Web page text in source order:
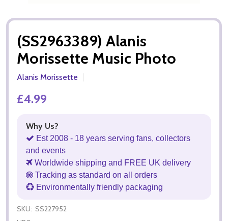
(SS2963389) Alanis
Morissette Music Photo
Alanis Morissette
£4.99
Why Us?
Est 2008 - 18 years serving fans, collectors
and events
Worldwide shipping and FREE UK delivery
Tracking as standard on all orders
Environmentally friendly packaging
SKU: SS227952